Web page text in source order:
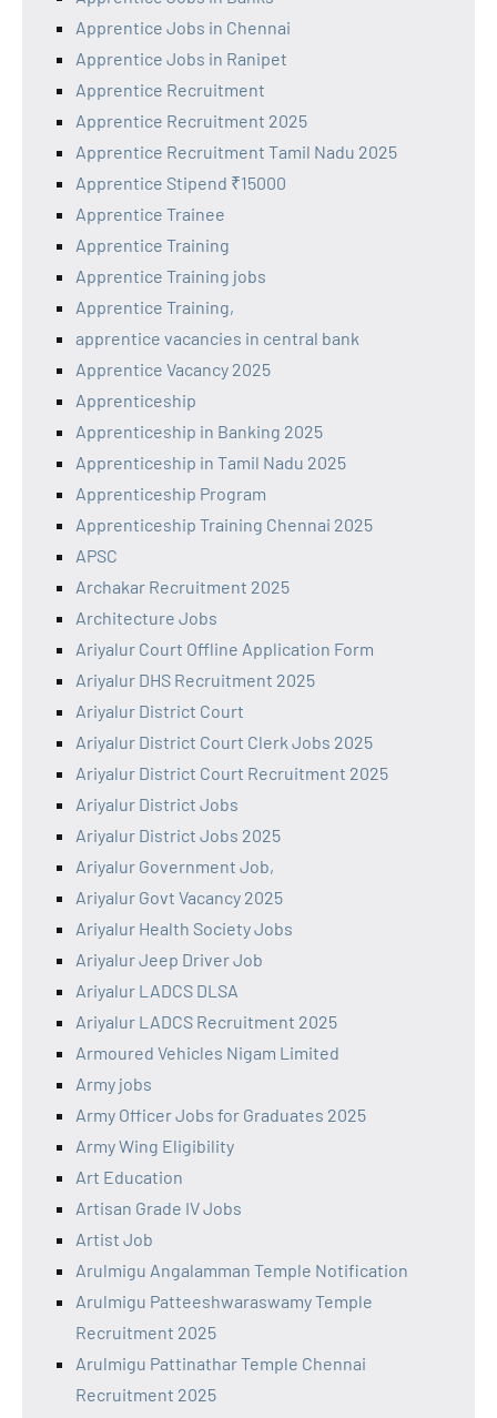
Apprentice Jobs in Chennai
Apprentice Jobs in Ranipet
Apprentice Recruitment
Apprentice Recruitment 2025
Apprentice Recruitment Tamil Nadu 2025
Apprentice Stipend ₹15000
Apprentice Trainee
Apprentice Training
Apprentice Training jobs
Apprentice Training,
apprentice vacancies in central bank
Apprentice Vacancy 2025
Apprenticeship
Apprenticeship in Banking 2025
Apprenticeship in Tamil Nadu 2025
Apprenticeship Program
Apprenticeship Training Chennai 2025
APSC
Archakar Recruitment 2025
Architecture Jobs
Ariyalur Court Offline Application Form
Ariyalur DHS Recruitment 2025
Ariyalur District Court
Ariyalur District Court Clerk Jobs 2025
Ariyalur District Court Recruitment 2025
Ariyalur District Jobs
Ariyalur District Jobs 2025
Ariyalur Government Job,
Ariyalur Govt Vacancy 2025
Ariyalur Health Society Jobs
Ariyalur Jeep Driver Job
Ariyalur LADCS DLSA
Ariyalur LADCS Recruitment 2025
Armoured Vehicles Nigam Limited
Army jobs
Army Officer Jobs for Graduates 2025
Army Wing Eligibility
Art Education
Artisan Grade IV Jobs
Artist Job
Arulmigu Angalamman Temple Notification
Arulmigu Patteeshwaraswamy Temple
Recruitment 2025
Arulmigu Pattinathar Temple Chennai
Recruitment 2025